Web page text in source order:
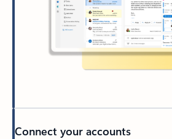
Connect your accounts